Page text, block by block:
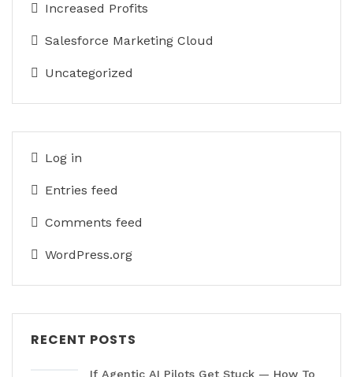
Increased Profits
Salesforce Marketing Cloud
Uncategorized
Log in
Entries feed
Comments feed
WordPress.org
RECENT POSTS
If Agentic AI Pilots Get Stuck — How To